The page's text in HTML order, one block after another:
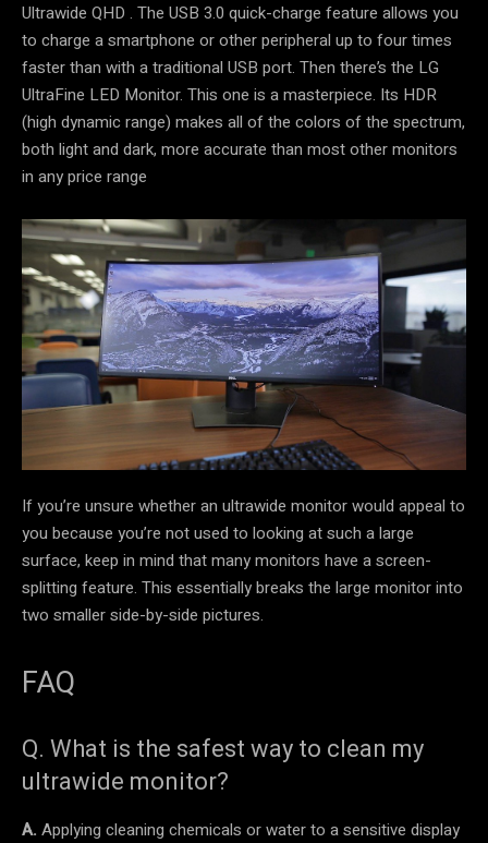
Ultrawide QHD . The USB 3.0 quick-charge feature allows you
to charge a smartphone or other peripheral up to four times
faster than with a traditional USB port. Then there’s the LG
UltraFine LED Monitor. This one is a masterpiece. Its HDR
(high dynamic range) makes all of the colors of the spectrum,
both light and dark, more accurate than most other monitors
in any price range
If you’re unsure whether an ultrawide monitor would appeal to
you because you’re not used to looking at such a large
surface, keep in mind that many monitors have a screen-
splitting feature. This essentially breaks the large monitor into
two smaller side-by-side pictures.
FAQ
Q. What is the safest way to clean my
ultrawide monitor?
A. Applying cleaning chemicals or water to a sensitive display